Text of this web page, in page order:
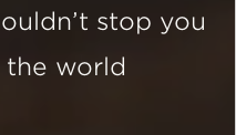
stop you
the world